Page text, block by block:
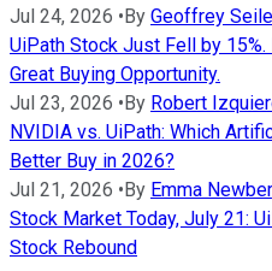
Jul 24, 2026 •By Geoffrey
UiPath Stock Just Fell by
Great Buying Opportunity.
Jul 23, 2026 •By Robert
NVIDIA vs. UiPath: Which
Better Buy in 2026?
Jul 21, 2026 •By Emma
Stock Market Today, July 21:
Stock Rebound